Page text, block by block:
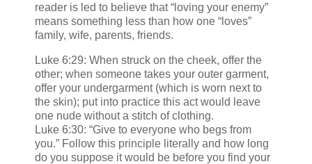
reader is led to believe that “loving your enemy”
means something less than how one “loves”
family, wife, parents, friends.
Luke 6:29: When struck on the cheek, offer the
other; when someone takes your outer garment,
offer your undergarment (which is worn next to
the skin); put into practice this act would leave
one nude without a stitch of clothing.
Luke 6:30: “Give to everyone who begs from
you.” Follow this principle literally and how long
do you suppose it would be before you find your